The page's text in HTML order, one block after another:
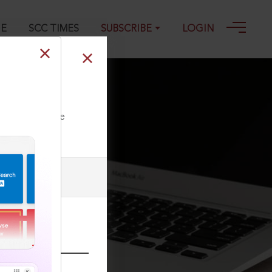
SCC TIMES SUBSCRIBE LOGIN
our Toll Free